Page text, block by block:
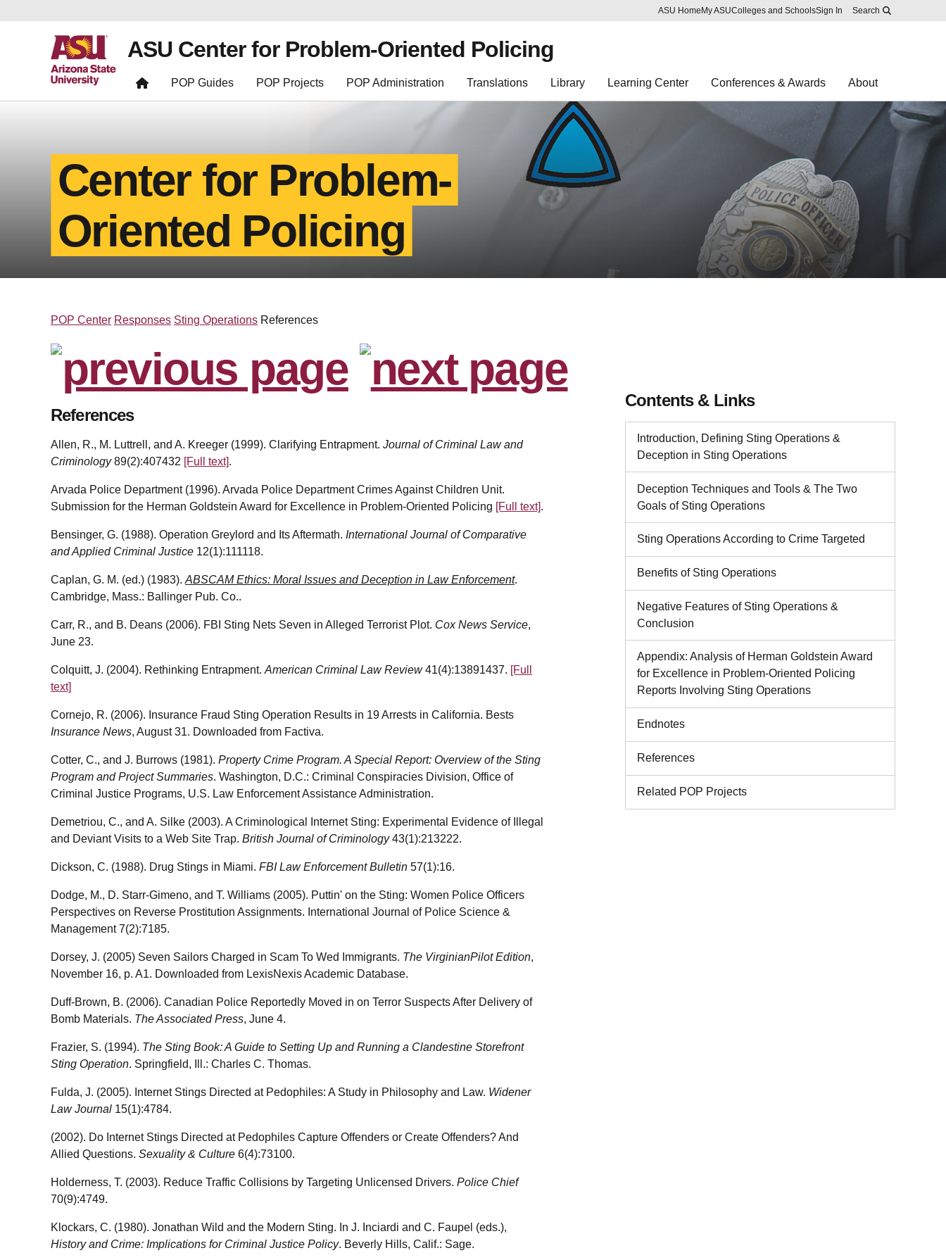
Skip to main content
Report an accessibility problem
ASU Home My ASUColleges and SchoolsSign In Search
ASU Center for Problem-Oriented Policing
POP Guides POP Projects POP Administration Translations Library Learning Center Conferences & Awards About
Center for Problem-
Oriented Policing
POP Center Responses Sting Operations References
References
Allen, R., M. Luttrell, and A. Kreeger (1999). Clarifying Entrapment. Journal of Criminal Law and
Criminology89(2):407432 [Full text].
Arvada Police Department (1996). Arvada Police Department Crimes Against Children Unit.
Submission for the Herman Goldstein Award for Excellence in Problem-Oriented Policing [Full text].
Bensinger, G. (1988). Operation Greylord and Its Aftermath. International Journal of Comparative
and Applied Criminal Justice 12(1):111118.
Caplan, G. M. (ed.) (1983). ABSCAM Ethics: Moral Issues and Deception in Law Enforcement.
Cambridge, Mass.: Ballinger Pub. Co..
Carr, R., and B. Deans (2006). FBI Sting Nets Seven in Alleged Terrorist Plot. Cox News Service,
June 23.
Colquitt, J. (2004). Rethinking Entrapment. American Criminal Law Review41(4):13891437. [Full
text]
Cornejo, R. (2006). Insurance Fraud Sting Operation Results in 19 Arrests in California. Bests
Insurance News, August 31. Downloaded from Factiva.
Cotter, C., and J. Burrows (1981). Property Crime Program. A Special Report: Overview of the Sting
Program and Project Summaries. Washington, D.C.: Criminal Conspiracies Division, Office of
Criminal Justice Programs, U.S. Law Enforcement Assistance Administration.
Demetriou, C., and A. Silke (2003). A Criminological Internet Sting: Experimental Evidence of Illegal
and Deviant Visits to a Web Site Trap. British Journal of Criminology43(1):213222.
Dickson, C. (1988). Drug Stings in Miami. FBI Law Enforcement Bulletin 57(1):16.
Dodge, M., D. Starr-Gimeno, and T. Williams (2005). Puttin' on the Sting: Women Police Officers
Perspectives on Reverse Prostitution Assignments. International Journal of Police Science &
Management 7(2):7185.
Dorsey, J. (2005) Seven Sailors Charged in Scam To Wed Immigrants. The VirginianPilot Edition,
November 16, p. A1. Downloaded from LexisNexis Academic Database.
Duff-Brown, B. (2006). Canadian Police Reportedly Moved in on Terror Suspects After Delivery of
Bomb Materials. The Associated Press, June 4.
Frazier, S. (1994). The Sting Book: A Guide to Setting Up and Running a Clandestine Storefront
Sting Operation. Springfield, Ill.: Charles C. Thomas.
Fulda, J. (2005). Internet Stings Directed at Pedophiles: A Study in Philosophy and Law. Widener
Law Journal 15(1):4784.
(2002). Do Internet Stings Directed at Pedophiles Capture Offenders or Create Offenders? And
Allied Questions. Sexuality & Culture 6(4):73100.
Holderness, T. (2003). Reduce Traffic Collisions by Targeting Unlicensed Drivers. Police Chief
70(9):4749.
Klockars, C. (1980). Jonathan Wild and the Modern Sting. In J. Inciardi and C. Faupel (eds.),
History and Crime: Implications for Criminal Justice Policy. Beverly Hills, Calif.: Sage.
Contents & Links
Introduction, Defining Sting Operations &
Deception in Sting Operations
Deception Techniques and Tools & The Two
Goals of Sting Operations
Sting Operations According to Crime Targeted
Benefits of Sting Operations
Negative Features of Sting Operations &
Conclusion
Appendix: Analysis of Herman Goldstein Award
for Excellence in Problem-Oriented Policing
Reports Involving Sting Operations
Endnotes
References
Related POP Projects